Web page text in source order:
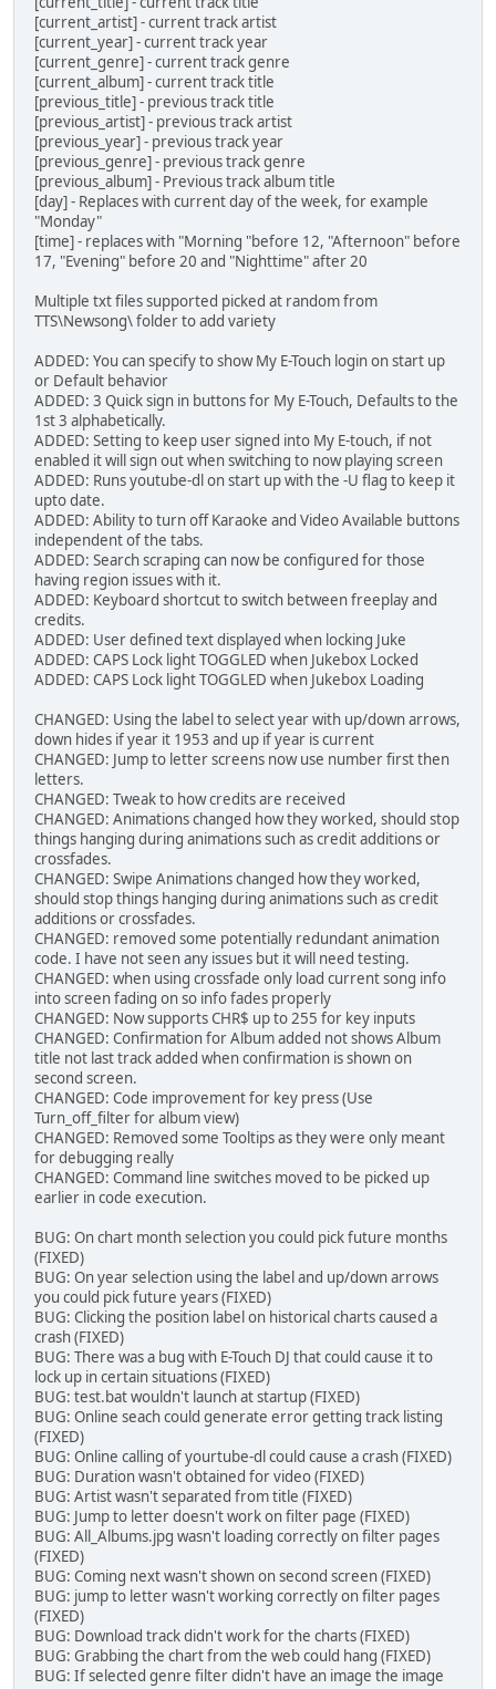
[current_artist] - current track artist
[current_year] - current track year
[current_genre] - current track genre
[current_album] - current track title
[previous_title] - previous track title
[previous_artist] - previous track artist
[previous_year] - previous track year
[previous_genre] - previous track genre
[previous_album] - Previous track album title
[day] - Replaces with current day of the week, for example
"Monday"
[time] - replaces with "Morning "before 12, "Afternoon" before
17, "Evening" before 20 and "Nighttime" after 20
Multiple txt files supported picked at random from
TTS\Newsong\ folder to add variety
ADDED: You can specify to show My E-Touch login on start up
or Default behavior
ADDED: 3 Quick sign in buttons for My E-Touch, Defaults to the
1st 3 alphabetically.
ADDED: Setting to keep user signed into My E-touch, if not
enabled it will sign out when switching to now playing screen
ADDED: Runs youtube-dl on start up with the -U flag to keep it
upto date.
ADDED: Ability to turn off Karaoke and Video Available buttons
independent of the tabs.
ADDED: Search scraping can now be configured for those
having region issues with it.
ADDED: Keyboard shortcut to switch between freeplay and
credits.
ADDED: User defined text displayed when locking Juke
ADDED: CAPS Lock light TOGGLED when Jukebox Locked
ADDED: CAPS Lock light TOGGLED when Jukebox Loading
CHANGED: Using the label to select year with up/down arrows,
down hides if year it 1953 and up if year is current
CHANGED: Jump to letter screens now use number first then
letters.
CHANGED: Tweak to how credits are received
CHANGED: Animations changed how they worked, should stop
things hanging during animations such as credit additions or
crossfades.
CHANGED: Swipe Animations changed how they worked,
should stop things hanging during animations such as credit
additions or crossfades.
CHANGED: removed some potentially redundant animation
code. I have not seen any issues but it will need testing.
CHANGED: when using crossfade only load current song info
into screen fading on so info fades properly
CHANGED: Now supports CHR$ up to 255 for key inputs
CHANGED: Confirmation for Album added not shows Album
title not last track added when confirmation is shown on
second screen.
CHANGED: Code improvement for key press (Use
Turn_off_filter for album view)
CHANGED: Removed some Tooltips as they were only meant
for debugging really
CHANGED: Command line switches moved to be picked up
earlier in code execution.
BUG: On chart month selection you could pick future months
(FIXED)
BUG: On year selection using the label and up/down arrows
you could pick future years (FIXED)
BUG: Clicking the position label on historical charts caused a
crash (FIXED)
BUG: There was a bug with E-Touch DJ that could cause it to
lock up in certain situations (FIXED)
BUG: test.bat wouldn't launch at startup (FIXED)
BUG: Online seach could generate error getting track listing
(FIXED)
BUG: Online calling of yourtube-dl could cause a crash (FIXED)
BUG: Duration wasn't obtained for video (FIXED)
BUG: Artist wasn't separated from title (FIXED)
BUG: Jump to letter doesn't work on filter page (FIXED)
BUG: All_Albums.jpg wasn't loading correctly on filter pages
(FIXED)
BUG: Coming next wasn't shown on second screen (FIXED)
BUG: jump to letter wasn't working correctly on filter pages
(FIXED)
BUG: Download track didn't work for the charts (FIXED)
BUG: Grabbing the chart from the web could hang (FIXED)
BUG: If selected genre filter didn't have an image the image